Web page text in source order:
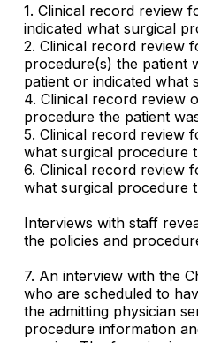
1. Clinical record review
indicated what surgical
2. Clinical record review
procedure(s) the patient
patient or indicated what
4. Clinical record review
procedure the patient
5. Clinical record review
what surgical procedure
6. Clinical record review
what surgical procedure
Interviews with staff
the policies and
7. An interview with the
who are scheduled to
the admitting physician
procedure information